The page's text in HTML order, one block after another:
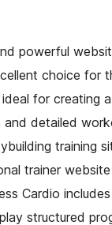
powerful
choice for
ideal for
and detailed
training
trainer
Cardio
structured